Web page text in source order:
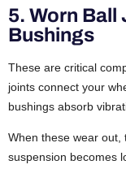
5. Worn Ball
Bushings
These are critical
joints connect your
bushings absorb
When these wear out,
suspension becomes